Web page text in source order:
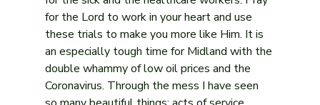
for the Lord to work in your heart and use
these trials to make you more like Him. It is
an especially tough time for Midland with the
double whammy of low oil prices and the
Coronavirus. Through the mess I have seen